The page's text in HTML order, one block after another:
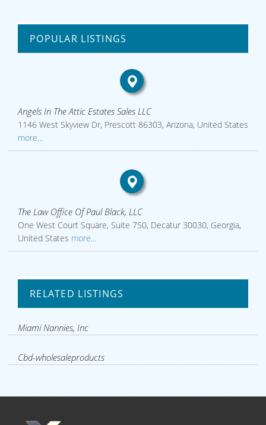
POPULAR LISTINGS
Angels In The Attic Estates Sales LLC
1146 West Skyview Dr, Prescott 86303, Arizona, United States
more...
The Law Office Of Paul Black, LLC
One West Court Square, Suite 750, Decatur 30030, Georgia,
United States more...
RELATED LISTINGS
Miami Nannies, Inc
Cbd-wholesaleproducts